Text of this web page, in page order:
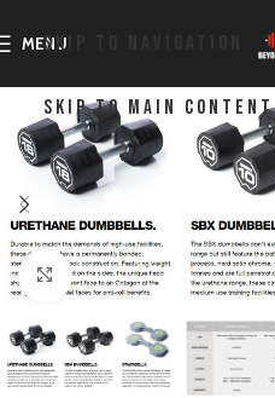
SKIP TO NAVIGATION
SKIP TO MAIN CONTENT
MENU
Click to enlarge